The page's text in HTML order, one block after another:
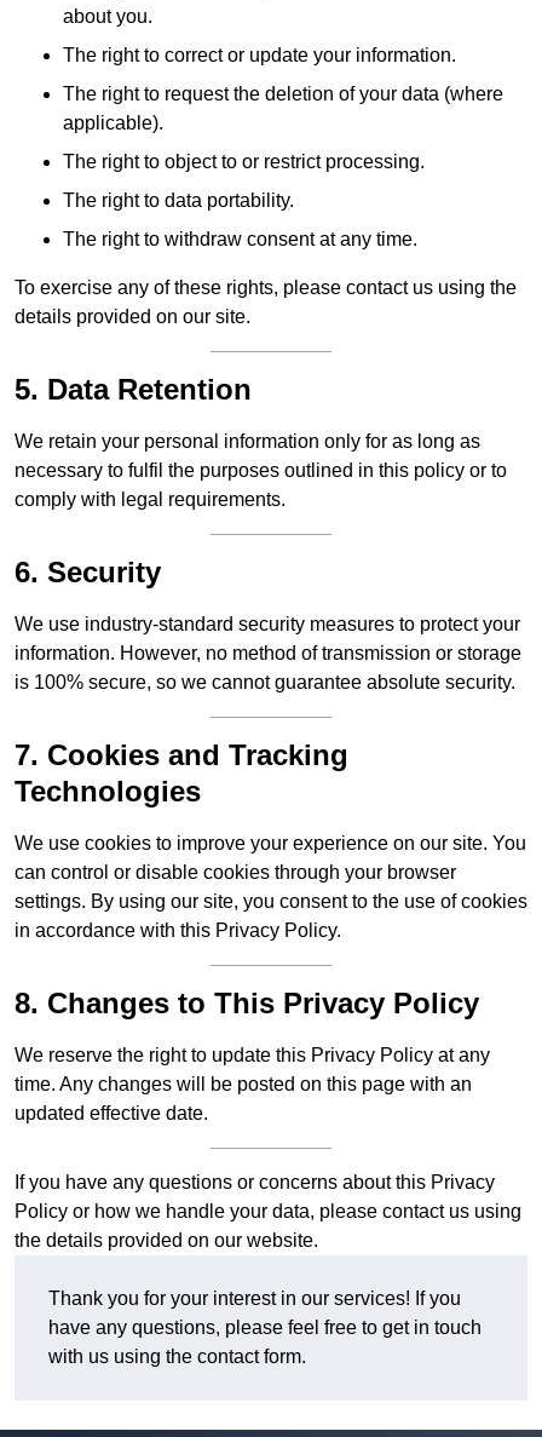
about you.
The right to correct or update your information.
The right to request the deletion of your data (where
applicable).
The right to object to or restrict processing.
The right to data portability.
The right to withdraw consent at any time.
To exercise any of these rights, please contact us using the
details provided on our site.
5. Data Retention
We retain your personal information only for as long as
necessary to fulfil the purposes outlined in this policy or to
comply with legal requirements.
6. Security
We use industry-standard security measures to protect your
information. However, no method of transmission or storage
is 100% secure, so we cannot guarantee absolute security.
7. Cookies and Tracking
Technologies
We use cookies to improve your experience on our site. You
can control or disable cookies through your browser
settings. By using our site, you consent to the use of cookies
in accordance with this Privacy Policy.
8. Changes to This Privacy Policy
We reserve the right to update this Privacy Policy at any
time. Any changes will be posted on this page with an
updated effective date.
If you have any questions or concerns about this Privacy
Policy or how we handle your data, please contact us using
the details provided on our website.
Thank you for your interest in our services! If you
have any questions, please feel free to get in touch
with us using the contact form.